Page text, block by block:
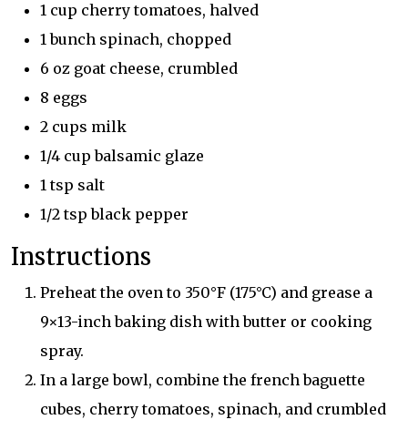
1 cup cherry tomatoes, halved
1 bunch spinach, chopped
6 oz goat cheese, crumbled
8 eggs
2 cups milk
1/4 cup balsamic glaze
1 tsp salt
1/2 tsp black pepper
Instructions
Preheat the oven to 350°F (175°C) and grease a
9×13-inch baking dish with butter or cooking
spray.
In a large bowl, combine the french baguette
cubes, cherry tomatoes, spinach, and crumbled